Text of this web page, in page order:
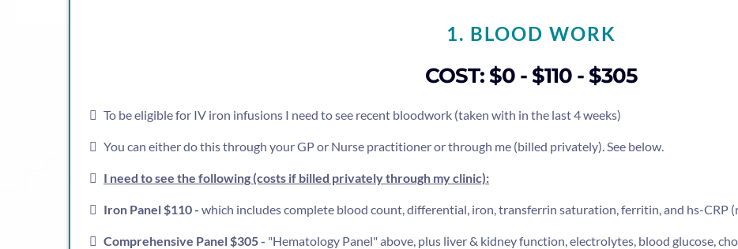
1. BLOOD WORK
COST: $0 - $110 - $305
To be eligible for IV iron infusions I need to see recent bloodwork (taken with in the last 4 weeks)
You can either do this through your GP or Nurse practitioner or through me (billed privately). See below.
I need to see the following (costs if billed privately through my clinic):
Iron Panel $110 - which includes complete blood count, differential, iron, transferrin saturation, ferritin, and hs-CRP
Comprehensive Panel $305 - "Hematology Panel" above, plus liver & kidney function, electrolytes, blood glucose,